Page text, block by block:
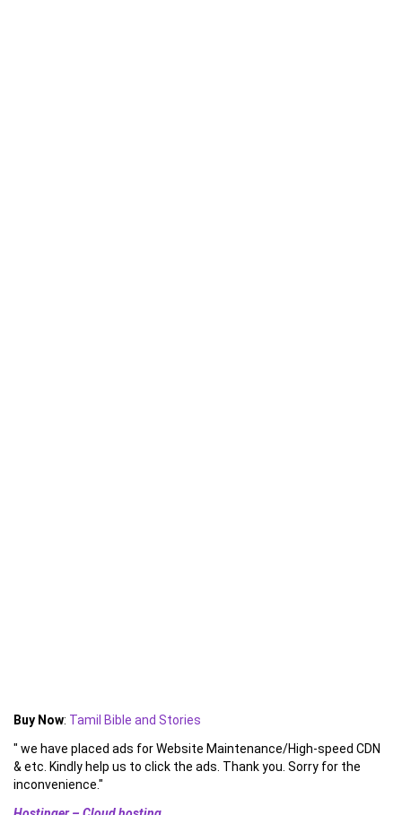
Buy Now: Tamil Bible and Stories
" we have placed ads for Website Maintenance/High-speed CDN
& etc. Kindly help us to click the ads. Thank you. Sorry for the
inconvenience."